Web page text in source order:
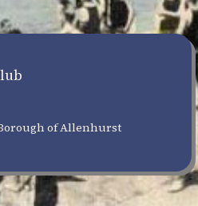
of Allenhurst